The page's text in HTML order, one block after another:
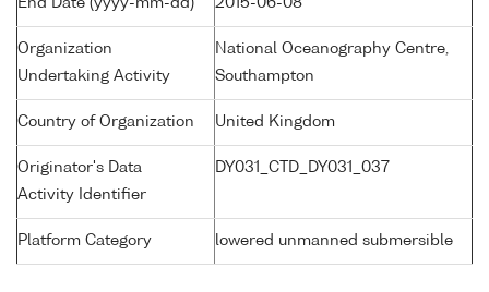
End Date (yyyy-mm-dd) 2015-06-08
Organization
Undertaking Activity
National Oceanography Centre,
Southampton
Country of Organization United Kingdom
Originator's Data
Activity Identifier
DY031_CTD_DY031_037
Platform Category lowered unmanned submersible